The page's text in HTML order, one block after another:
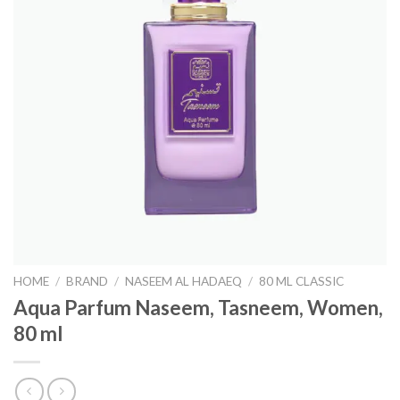
HOME / BRAND / NASEEM AL HADAEQ / 80 ML CLASSIC
Aqua Parfum Naseem, Tasneem, Women,
80 ml